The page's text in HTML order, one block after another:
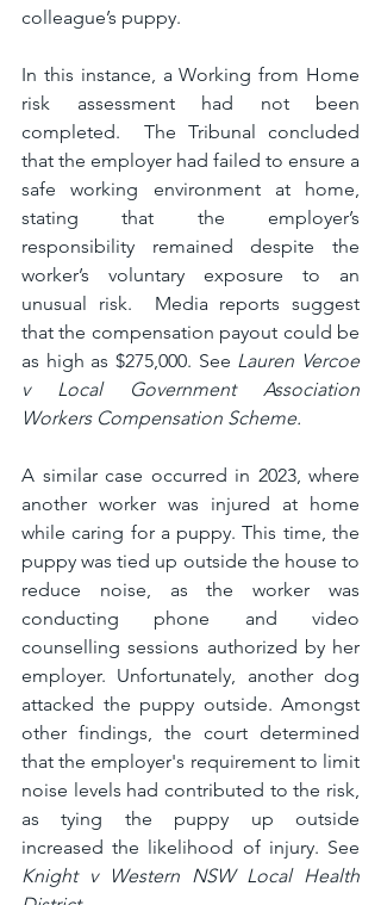
colleague’s puppy.
In this instance, a Working from Home
risk assessment had not been
completed.  The Tribunal concluded
that the employer had failed to ensure a
safe working environment at home,
stating that the employer’s
responsibility remained despite the
worker’s voluntary exposure to an
unusual risk.  Media reports suggest
that the compensation payout could be
as high as $275,000. See Lauren Vercoe
v Local Government Association
Workers Compensation Scheme.
A similar case occurred in 2023, where
another worker was injured at home
while caring for a puppy. This time, the
puppy was tied up outside the house to
reduce noise, as the worker was
conducting phone and video
counselling sessions authorized by her
employer. Unfortunately, another dog
attacked the puppy outside. Amongst
other findings, the court determined
that the employer's requirement to limit
noise levels had contributed to the risk,
as tying the puppy up outside
Knight v Western NSW Local Health